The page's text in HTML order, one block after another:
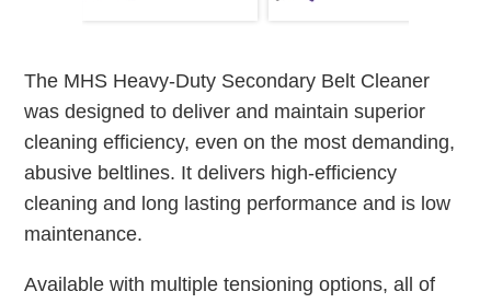
The MHS Heavy-Duty Secondary Belt Cleaner
was designed to deliver and maintain superior
cleaning efficiency, even on the most demanding,
abusive beltlines. It delivers high-efficiency
cleaning and long lasting performance and is low
maintenance.
Available with multiple tensioning options, all of